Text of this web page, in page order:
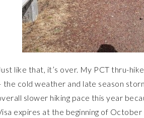
like that, it’s over. My PCT thru-
the cold weather and late season
slower hiking pace this year
expires at the beginning of